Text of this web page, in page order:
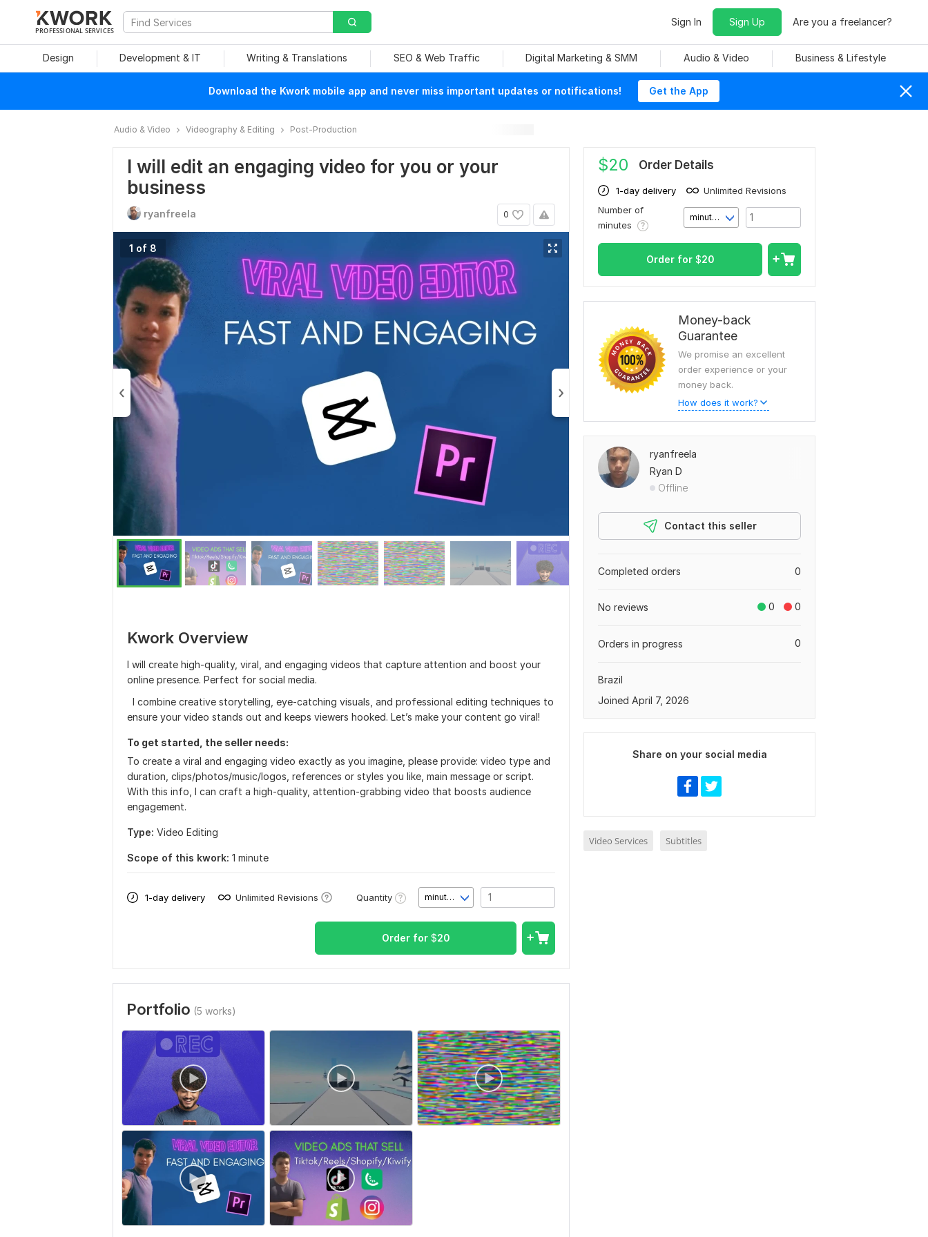
PROFESSIONAL SERVICES
Sign In Sign Up Are you a freelancer?
Design Development & IT Writing & Translations SEO & Web Traffic Digital Marketing & SMM Audio & Video Business & Lifestyle
Download the Kwork mobile app and never miss important updates or notifications! Get the App
Audio & Video Videography & Editing Post-Production
I will edit an engaging video for you or your
business
0
ryanfreela
1 of 8
Kwork Overview
I will create high-quality, viral, and engaging videos that capture attention and boost your
online presence. Perfect for social media.
I combine creative storytelling, eye-catching visuals, and professional editing techniques to
ensure your video stands out and keeps viewers hooked. Let’s make your content go viral!
To get started, the seller needs:
To create a viral and engaging video exactly as you imagine, please provide: video type and
duration, clips/photos/music/logos, references or styles you like, main message or script.
With this info, I can craft a high-quality, attention-grabbing video that boosts audience
engagement.
Type: Video Editing
Scope of this kwork: 1 minute
1-day delivery Unlimited Revisions Quantity minute(s)
Order for $20
Portfolio (5 works)
$20 Order Details
1-day delivery
Unlimited Revisions
Number of
minutes
minute(s)
Order for $20
Money-back
Guarantee
We promise an excellent
order experience or your
money back.
How does it work?
ryanfreela
Ryan D
Offline
Contact this seller
0
Completed orders
0 0
No reviews
0
Orders in progress
Brazil
Joined April 7, 2026
Share on your social media
Video Services Subtitles